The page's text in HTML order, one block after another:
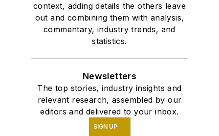
context, adding details the others leave
out and combining them with analysis,
commentary, industry trends, and
statistics.
Newsletters
The top stories, industry insights and
relevant research, assembled by our
editors and delivered to your inbox.
SIGN UP